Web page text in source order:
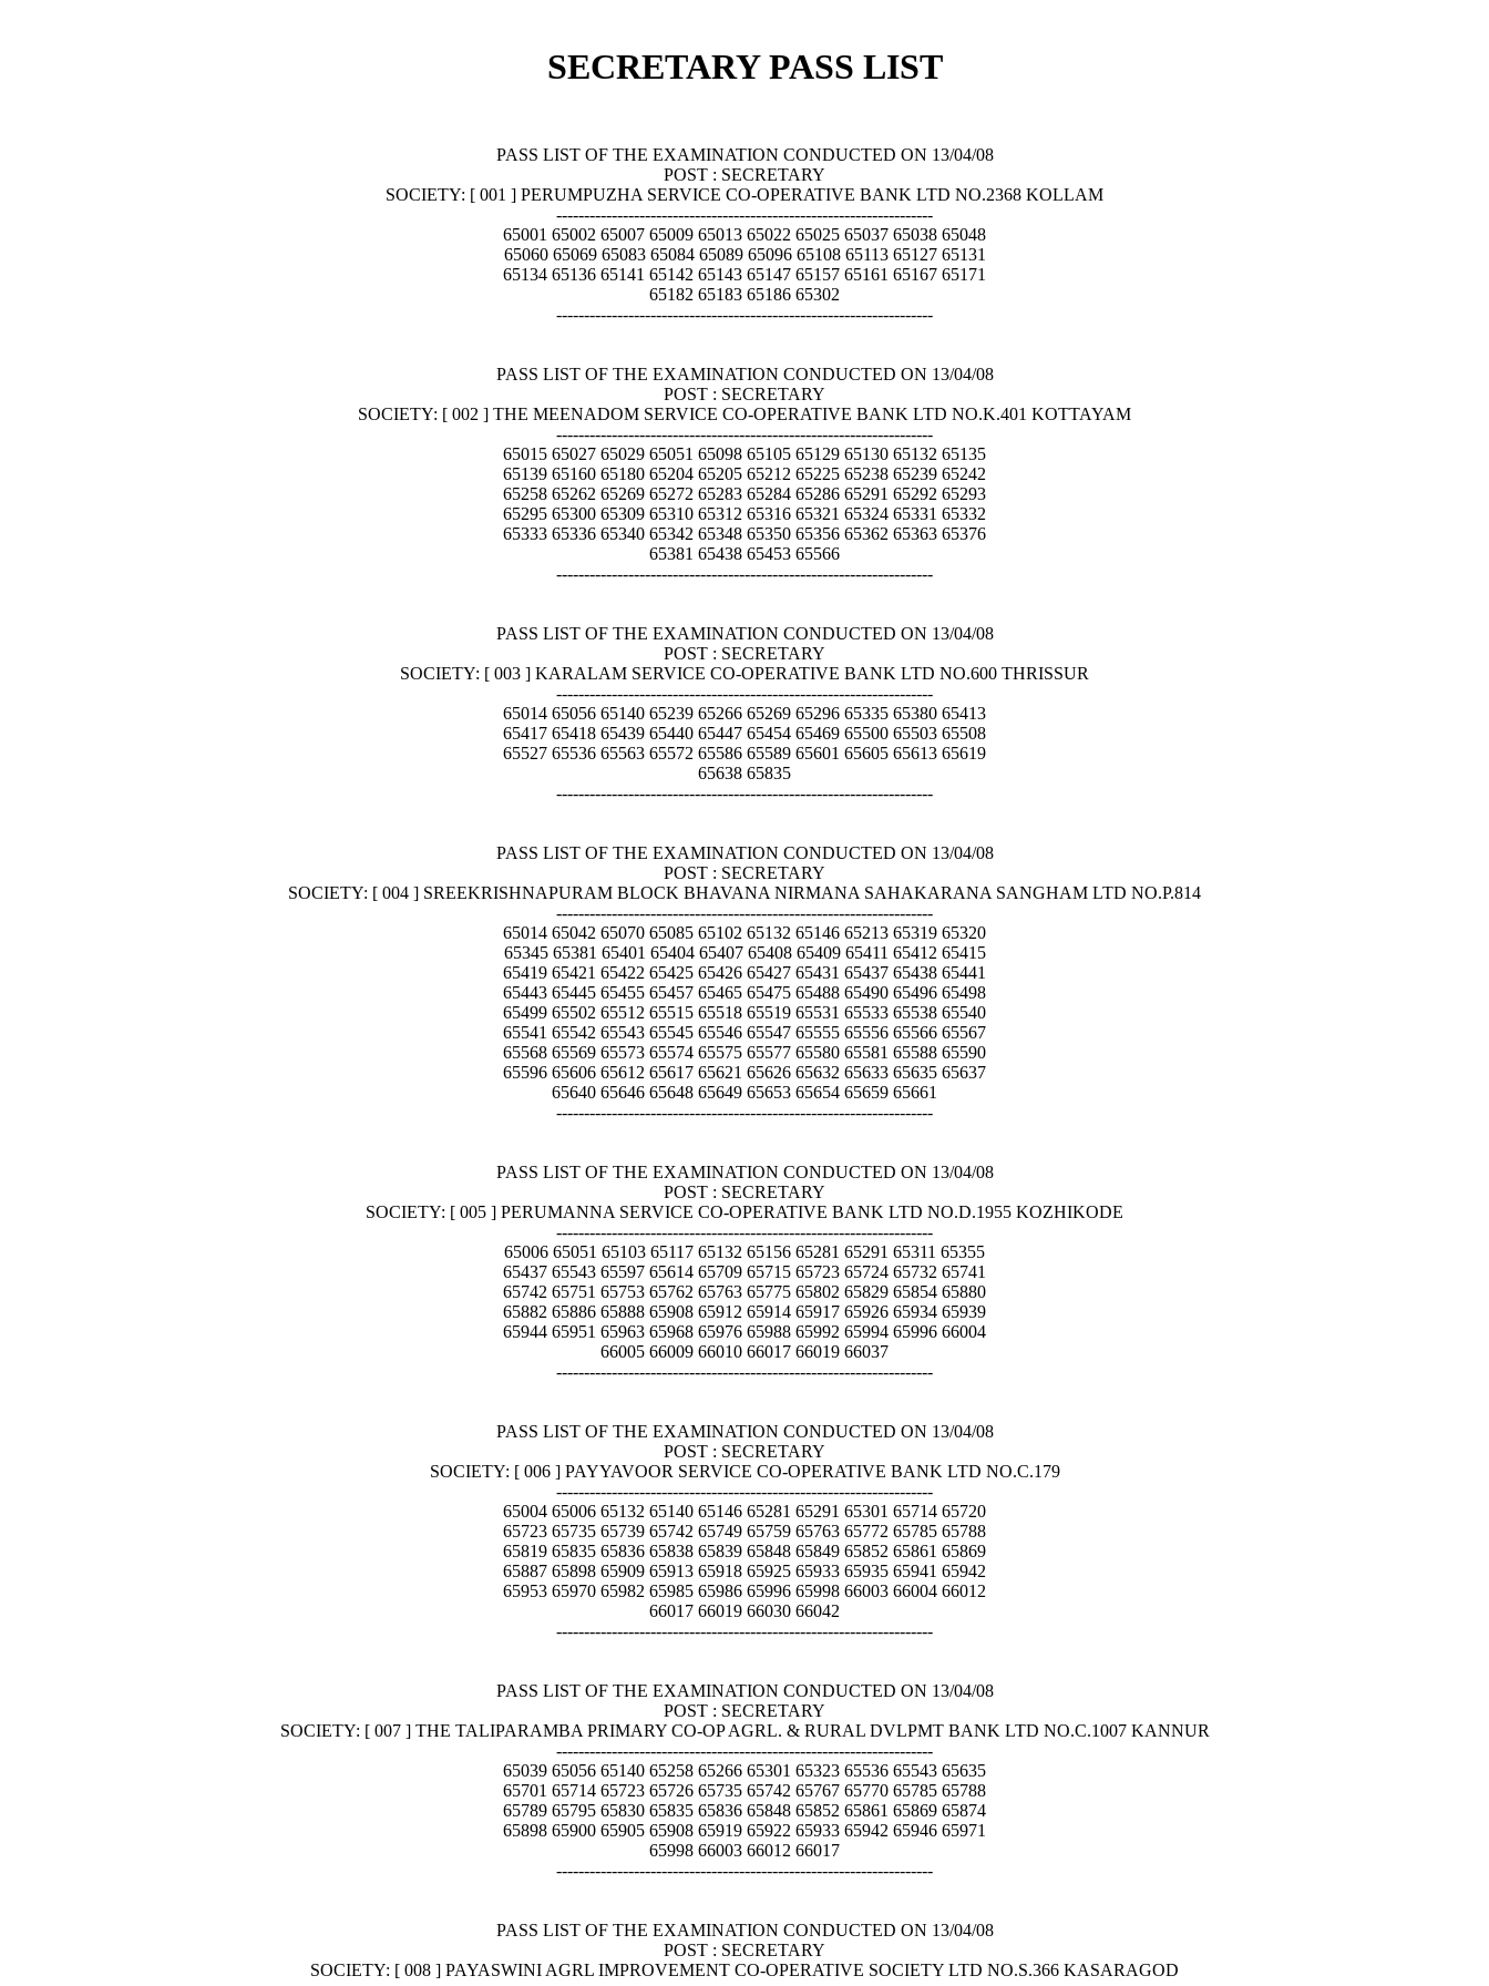
SECRETARY PASS LIST
PASS LIST OF THE EXAMINATION CONDUCTED ON 13/04/08
POST : SECRETARY
SOCIETY: [ 001 ] PERUMPUZHA SERVICE CO-OPERATIVE BANK LTD NO.2368 KOLLAM
--------------------------------------------------------------------
65001 65002 65007 65009 65013 65022 65025 65037 65038 65048
65060 65069 65083 65084 65089 65096 65108 65113 65127 65131
65134 65136 65141 65142 65143 65147 65157 65161 65167 65171
65182 65183 65186 65302
--------------------------------------------------------------------
PASS LIST OF THE EXAMINATION CONDUCTED ON 13/04/08
POST : SECRETARY
SOCIETY: [ 002 ] THE MEENADOM SERVICE CO-OPERATIVE BANK LTD NO.K.401 KOTTAYAM
--------------------------------------------------------------------
65015 65027 65029 65051 65098 65105 65129 65130 65132 65135
65139 65160 65180 65204 65205 65212 65225 65238 65239 65242
65258 65262 65269 65272 65283 65284 65286 65291 65292 65293
65295 65300 65309 65310 65312 65316 65321 65324 65331 65332
65333 65336 65340 65342 65348 65350 65356 65362 65363 65376
65381 65438 65453 65566
--------------------------------------------------------------------
PASS LIST OF THE EXAMINATION CONDUCTED ON 13/04/08
POST : SECRETARY
SOCIETY: [ 003 ] KARALAM SERVICE CO-OPERATIVE BANK LTD NO.600 THRISSUR
--------------------------------------------------------------------
65014 65056 65140 65239 65266 65269 65296 65335 65380 65413
65417 65418 65439 65440 65447 65454 65469 65500 65503 65508
65527 65536 65563 65572 65586 65589 65601 65605 65613 65619
65638 65835
--------------------------------------------------------------------
PASS LIST OF THE EXAMINATION CONDUCTED ON 13/04/08
POST : SECRETARY
SOCIETY: [ 004 ] SREEKRISHNAPURAM BLOCK BHAVANA NIRMANA SAHAKARANA SANGHAM LTD NO.P.814
--------------------------------------------------------------------
65014 65042 65070 65085 65102 65132 65146 65213 65319 65320
65345 65381 65401 65404 65407 65408 65409 65411 65412 65415
65419 65421 65422 65425 65426 65427 65431 65437 65438 65441
65443 65445 65455 65457 65465 65475 65488 65490 65496 65498
65499 65502 65512 65515 65518 65519 65531 65533 65538 65540
65541 65542 65543 65545 65546 65547 65555 65556 65566 65567
65568 65569 65573 65574 65575 65577 65580 65581 65588 65590
65596 65606 65612 65617 65621 65626 65632 65633 65635 65637
65640 65646 65648 65649 65653 65654 65659 65661
--------------------------------------------------------------------
PASS LIST OF THE EXAMINATION CONDUCTED ON 13/04/08
POST : SECRETARY
SOCIETY: [ 005 ] PERUMANNA SERVICE CO-OPERATIVE BANK LTD NO.D.1955 KOZHIKODE
--------------------------------------------------------------------
65006 65051 65103 65117 65132 65156 65281 65291 65311 65355
65437 65543 65597 65614 65709 65715 65723 65724 65732 65741
65742 65751 65753 65762 65763 65775 65802 65829 65854 65880
65882 65886 65888 65908 65912 65914 65917 65926 65934 65939
65944 65951 65963 65968 65976 65988 65992 65994 65996 66004
66005 66009 66010 66017 66019 66037
--------------------------------------------------------------------
PASS LIST OF THE EXAMINATION CONDUCTED ON 13/04/08
POST : SECRETARY
SOCIETY: [ 006 ] PAYYAVOOR SERVICE CO-OPERATIVE BANK LTD NO.C.179
--------------------------------------------------------------------
65004 65006 65132 65140 65146 65281 65291 65301 65714 65720
65723 65735 65739 65742 65749 65759 65763 65772 65785 65788
65819 65835 65836 65838 65839 65848 65849 65852 65861 65869
65887 65898 65909 65913 65918 65925 65933 65935 65941 65942
65953 65970 65982 65985 65986 65996 65998 66003 66004 66012
66017 66019 66030 66042
--------------------------------------------------------------------
PASS LIST OF THE EXAMINATION CONDUCTED ON 13/04/08
POST : SECRETARY
SOCIETY: [ 007 ] THE TALIPARAMBA PRIMARY CO-OP AGRL. & RURAL DVLPMT BANK LTD NO.C.1007 KANNUR
--------------------------------------------------------------------
65039 65056 65140 65258 65266 65301 65323 65536 65543 65635
65701 65714 65723 65726 65735 65742 65767 65770 65785 65788
65789 65795 65830 65835 65836 65848 65852 65861 65869 65874
65898 65900 65905 65908 65919 65922 65933 65942 65946 65971
65998 66003 66012 66017
--------------------------------------------------------------------
PASS LIST OF THE EXAMINATION CONDUCTED ON 13/04/08
POST : SECRETARY
SOCIETY: [ 008 ] PAYASWINI AGRL IMPROVEMENT CO-OPERATIVE SOCIETY LTD NO.S.366 KASARAGOD